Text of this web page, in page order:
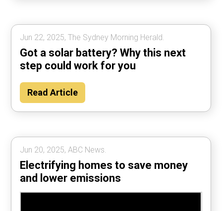
Jun 22, 2025, The Sydney Morning Herald.
Got a solar battery? Why this next
step could work for you
Read Article
Jun 20, 2025, ABC News.
Electrifying homes to save money
and lower emissions